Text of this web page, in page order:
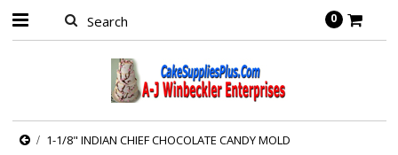
0
1-1/8" INDIAN CHIEF CHOCOLATE CANDY MOLD